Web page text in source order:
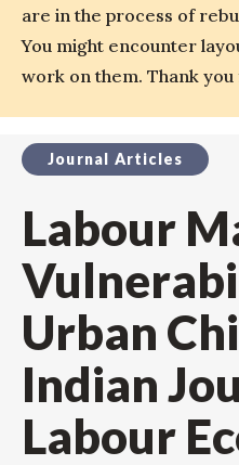
are in the process of
You might encounter
work on them. Thank
Journal Articles
Labour
Urban
Indian
Labour